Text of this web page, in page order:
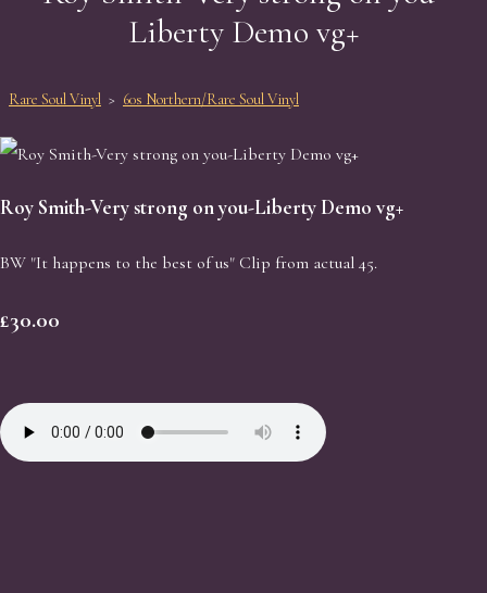
Liberty Demo vg+
Rare Soul Vinyl > 60s Northern/Rare Soul Vinyl
Roy Smith-Very strong on you-Liberty Demo vg+
BW "It happens to the best of us" Clip from actual 45.
£30.00